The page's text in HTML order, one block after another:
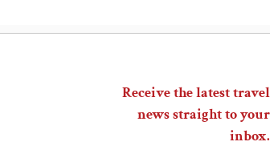
Receive the latest travel
news straight to your
inbox.